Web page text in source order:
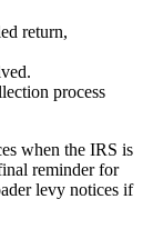
return,
process
when the IRS is
reminder for
levy notices if